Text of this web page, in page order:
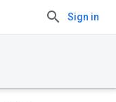
Sign in